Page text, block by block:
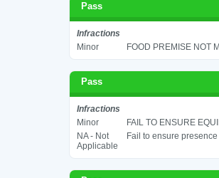
Pass
Infractions
Minor
FOOD PREMISE NOT
Pass
Infractions
Minor
FAIL TO ENSURE
NA - Not
Applicable
Fail to ensure